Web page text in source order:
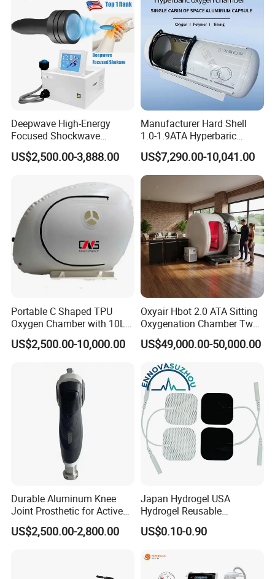
Equipment
Deepwave High-Energy
Focused Shockwave
Therapy Machine Chronic
Musculoskeletal Pain Relief
US$2,500.00-3,888.00
Manufacturer Hard Shell
1.0-1.9ATA Hyperbaric
Oxygen Chamber
US$7,290.00-10,041.00
Portable C Shaped TPU
Oxygen Chamber with 10L
Min Flow Rate
US$2,500.00-10,000.00
Oxyair Hbot 2.0 ATA Sitting
Oxygenation Chamber Two
Person Seated 2 ATA
Hyperbaric Oxygen
Chamber with Red Light
Therapy
US$49,000.00-50,000.00
Durable Aluminum Knee
Joint Prosthetic for Active
Lifestyles
US$2,500.00-2,800.00
Japan Hydrogel USA
Hydrogel Reusable
Tens/EMS Electrode Pad
with Even Current
Residue
US$0.10-0.90